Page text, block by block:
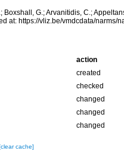
Boxshall, G.; Arvanitidis, C.;
at: https://vliz.be/vmdcdata/
action
created
checked
changed
changed
changed
cache]